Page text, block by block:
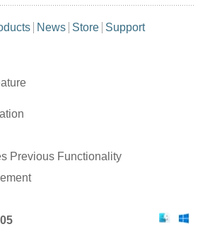
News Store Support
Previous Functionality
5